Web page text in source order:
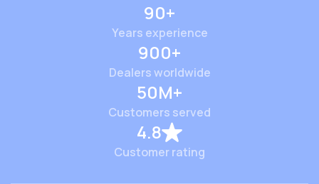
90+
Years experience
900+
Dealers worldwide
50M+
Customers served
4.8
Customer rating